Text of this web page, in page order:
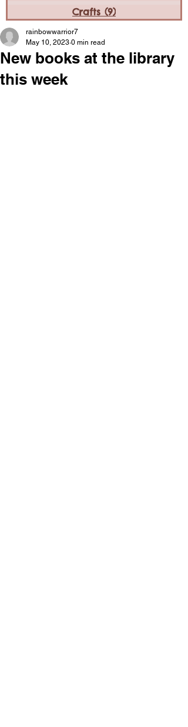
Crafts (9)
New books at the library
this week
rainbowwarrior7
May 10, 2023 0 min read